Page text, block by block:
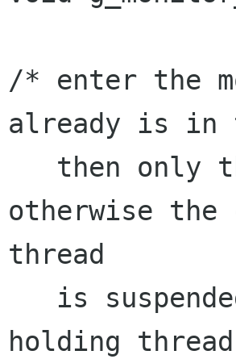
/* enter the
already is in
otherwise the
thread
holding